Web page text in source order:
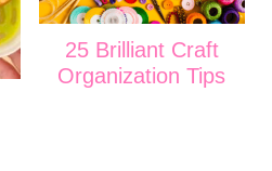
25 Brilliant Craft
Organization Tips